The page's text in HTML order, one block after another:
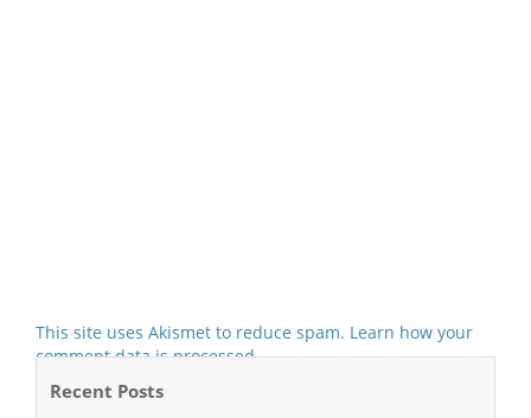
This site uses Akismet to reduce spam. Learn how your
comment data is processed.
Recent Posts